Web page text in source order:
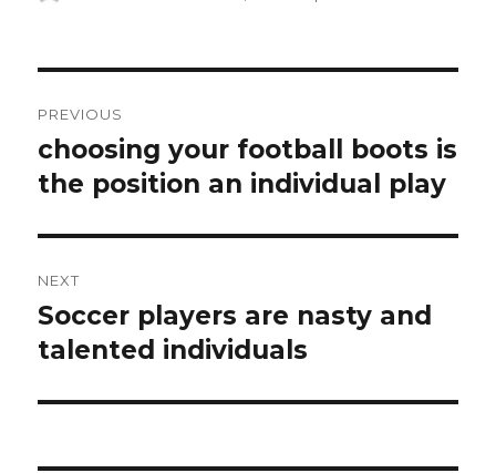
navigation
PREVIOUS
Previous
post:
choosing your football boots is
the position an individual play
NEXT
Next
post:
Soccer players are nasty and
talented individuals